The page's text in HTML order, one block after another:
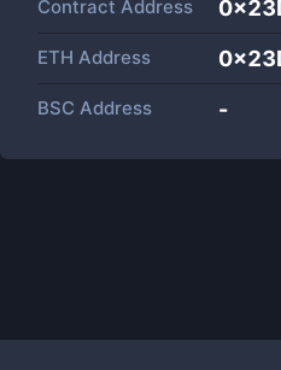
Contract Address
ETH Address
BSC Address -